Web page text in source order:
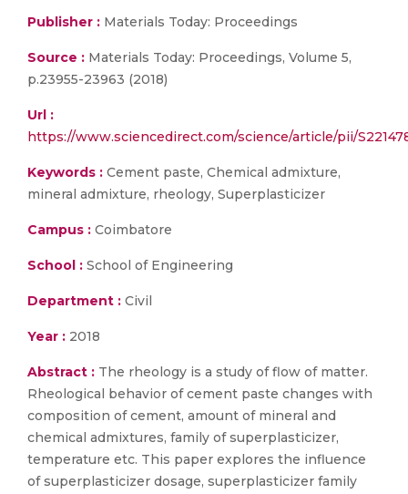
Publisher : Materials Today: Proceedings
Source : Materials Today: Proceedings, Volume 5,
p.23955-23963 (2018)
Url :
https://www.sciencedirect.com/science/article/pii/
Keywords : Cement paste, Chemical admixture,
mineral admixture, rheology, Superplasticizer
Campus : Coimbatore
School : School of Engineering
Department : Civil
Year : 2018
Abstract : The rheology is a study of flow of matter.
Rheological behavior of cement paste changes with
composition of cement, amount of mineral and
chemical admixtures, family of superplasticizer,
temperature etc. This paper explores the influence
of superplasticizer dosage, superplasticizer family